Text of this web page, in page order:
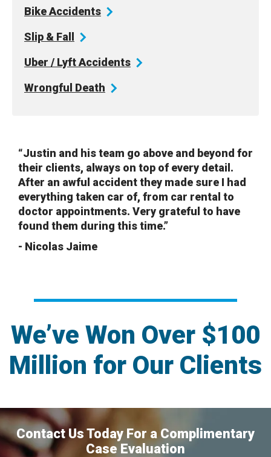
BikeAccidents
Slip & Fall
Uber / LyftAccidents
Wrongful Death
“Justin and his team go above and beyond for
their clients, always on top of every detail.
After an awful accident they made sure I had
everything taken car of, from car rental to
doctor appointments. Very grateful to have
found them during this time.”
- Nicolas Jaime
We’ve Won Over $100
Million for Our Clients
Contact Us Today For a Complimentary
Case Evaluation